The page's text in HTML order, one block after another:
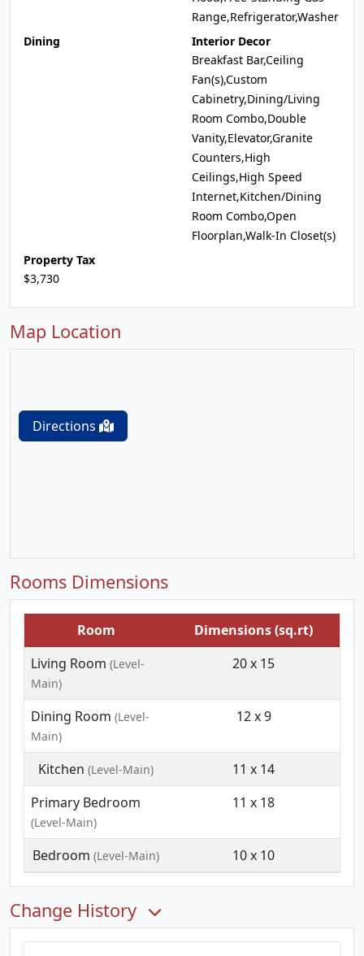
Range,Refrigerator,Washer
Dining
Interior Decor
Breakfast Bar,Ceiling
Fan(s),Custom
Cabinetry,Dining/Living
Room Combo,Double
Vanity,Elevator,Granite
Counters,High
Ceilings,High Speed
Internet,Kitchen/Dining
Room Combo,Open
Floorplan,Walk-In Closet(s)
Property Tax
$3,730
Map Location
Directions
Rooms Dimensions
Room
Dimensions (sq.rt)
Living Room (Level-
Main)
20 x 15
Dining Room (Level-
Main)
12 x 9
Kitchen (Level-Main)
11 x 14
Primary Bedroom
(Level-Main)
11 x 18
Bedroom (Level-Main) 10 x 10
Change History